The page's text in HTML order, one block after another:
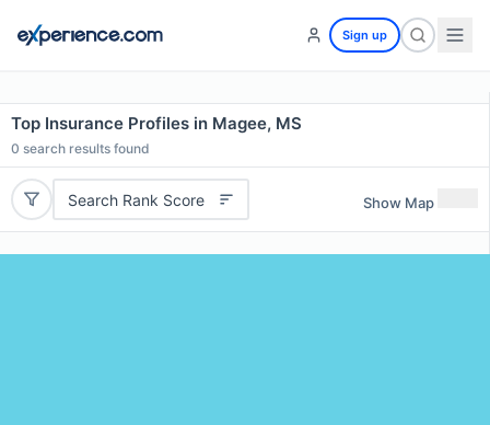
Sign up
Top Insurance Profiles in Magee, MS
0 search results found
Search Rank Score Show Map